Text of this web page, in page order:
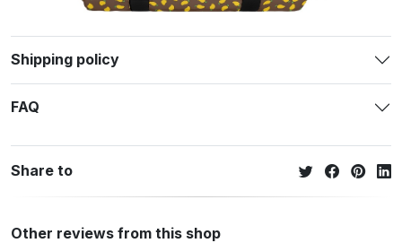
Shipping policy
FAQ
Share to
Other reviews from this shop